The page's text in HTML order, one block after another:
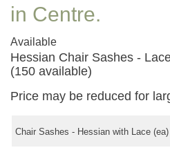
in Centre.
Available
Hessian Chair Sashes -
(150 available)
Price may be reduced for
Chair Sashes - Hessian with Lace (ea)